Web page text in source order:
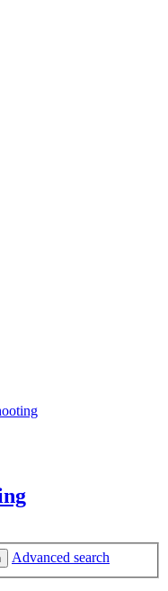
Advanced search